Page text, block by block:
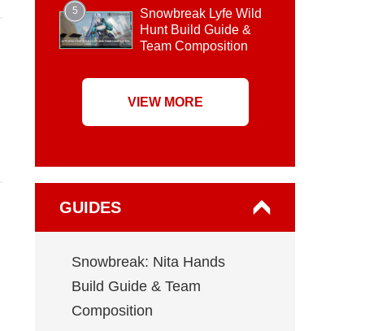
5
Snowbreak Lyfe Wild
Hunt Build Guide &
Team Composition
VIEW MORE
GUIDES
Snowbreak: Nita Hands
Build Guide & Team
Composition